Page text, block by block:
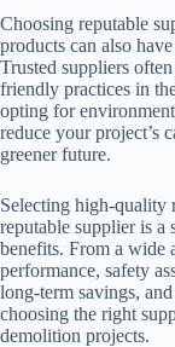
Choosing reputable
products can also
Trusted suppliers
friendly practices in
opting for
reduce your project’s
greener future.
Selecting high-quality
reputable supplier is a
benefits. From a wide
performance, safety
long-term savings,
choosing the right
demolition projects.